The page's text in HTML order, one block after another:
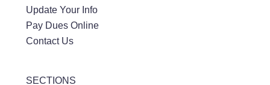
Update Your Info
Pay Dues Online
Contact Us
SECTIONS